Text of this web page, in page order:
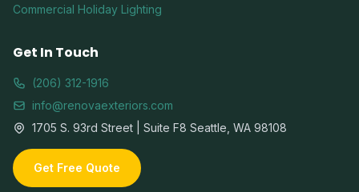
Commercial Holiday Lighting
Get In Touch
(206) 312-1916
info@renovaexteriors.com
1705 S. 93rd Street | Suite F8 Seattle, WA 98108
Get Free Quote